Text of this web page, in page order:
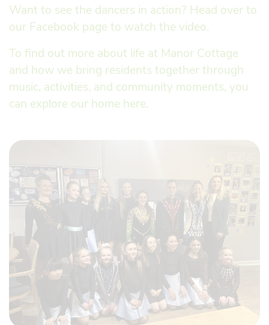
Want to see the dancers in action? Head over to
our Facebook page to watch the video.
To find out more about life at Manor Cottage
and how we bring residents together through
music, activities, and community moments, you
can explore our home here.